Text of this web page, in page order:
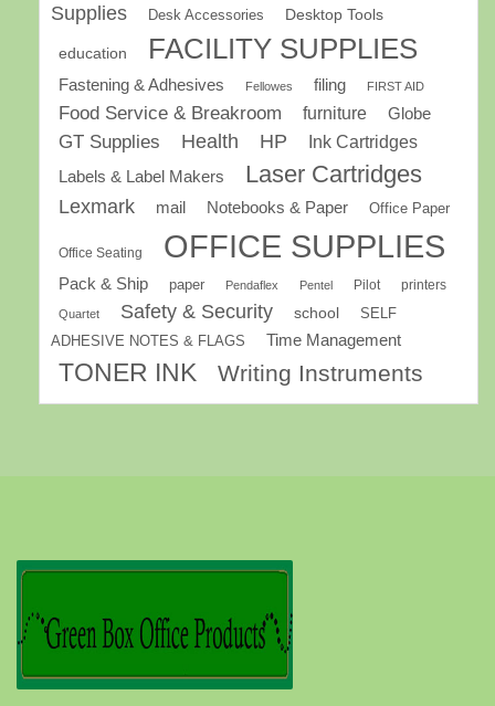
Supplies
Desk Accessories Desktop Tools
education FACILITY SUPPLIES
Fastening & Adhesives Fellowes filing FIRST AID
Food Service & Breakroom furniture Globe
GT Supplies Health HP
Ink Cartridges
Labels & Label Makers
Laser Cartridges
Lexmark mail Notebooks & Paper Office Paper
Office Seating OFFICE SUPPLIES
Pack & Ship paper Pendaflex Pentel Pilot printers
Quartet Safety & Security school
SELF
ADHESIVE NOTES & FLAGS
Time Management
TONER INK Writing Instruments